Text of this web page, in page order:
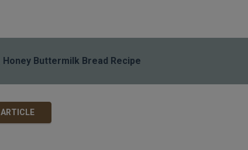
Honey Buttermilk Bread Recipe
ARTICLE